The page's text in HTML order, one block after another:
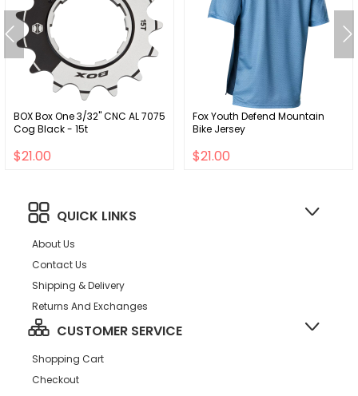
BOX Box One 3/32" CNC AL 7075
Cog Black - 15t
$21.00
Fox Youth Defend Mountain
Bike Jersey
$21.00
QUICK LINKS
About Us
Contact Us
Shipping & Delivery
Returns And Exchanges
CUSTOMER SERVICE
Shopping Cart
Checkout